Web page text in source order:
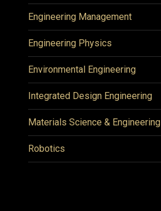
Engineering Management
Engineering Physics
Environmental Engineering
Integrated Design Engineering
Materials Science & Engineering
Robotics